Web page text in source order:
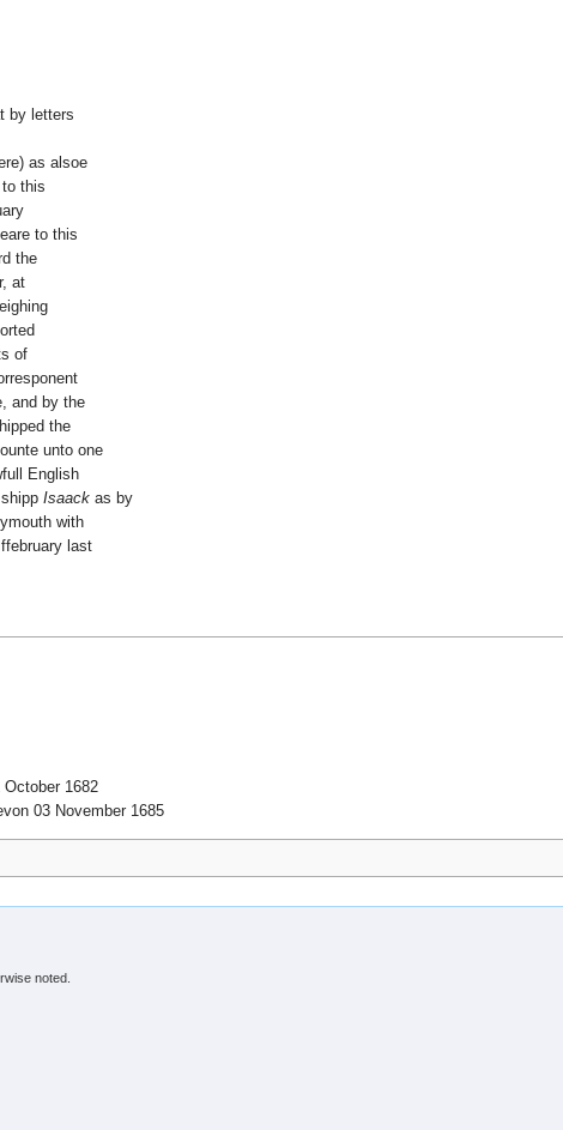
by letters
as alsoe
this
to this
the
at
of
and by the
the
unto one
English
Isaack as by
with
last
October 1682
03 November 1685
noted.